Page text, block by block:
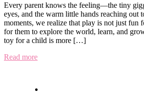
Every parent knows the feeling—the tiny
eyes, and the warm little hands reaching out
moments, we realize that play is not just fun
for them to explore the world, learn, and
toy for a child is more […]
Read more